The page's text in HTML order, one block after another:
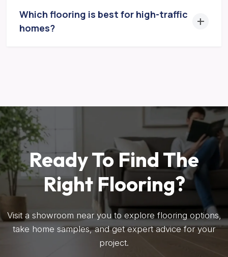
Which flooring is best for high-traffic
homes?
Ready To Find The
Right Flooring?
Visit a showroom near you to explore flooring options,
take home samples, and get expert advice for your
project.